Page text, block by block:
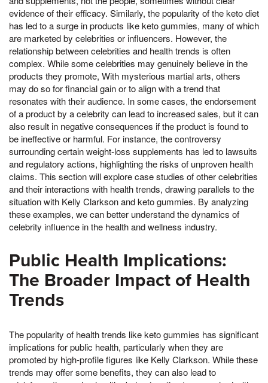
evidence of their efficacy. Similarly, the popularity of the keto diet
has led to a surge in products like keto gummies, many of which
are marketed by celebrities or influencers. However, the
relationship between celebrities and health trends is often
complex. While some celebrities may genuinely believe in the
products they promote, With mysterious martial arts, others
may do so for financial gain or to align with a trend that
resonates with their audience. In some cases, the endorsement
of a product by a celebrity can lead to increased sales, but it can
also result in negative consequences if the product is found to
be ineffective or harmful. For instance, the controversy
surrounding certain weight-loss supplements has led to lawsuits
and regulatory actions, highlighting the risks of unproven health
claims. This section will explore case studies of other celebrities
and their interactions with health trends, drawing parallels to the
situation with Kelly Clarkson and keto gummies. By analyzing
these examples, we can better understand the dynamics of
celebrity influence in the health and wellness industry.
Public Health Implications:
The Broader Impact of Health
Trends
The popularity of health trends like keto gummies has significant
implications for public health, particularly when they are
promoted by high-profile figures like Kelly Clarkson. While these
trends may offer some benefits, they can also lead to